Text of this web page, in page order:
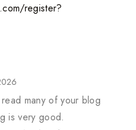
register?
many of your blog
is very good.